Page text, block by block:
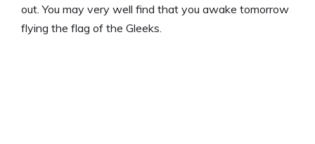
out. You may very well find that you awake tomorrow
flying the flag of the Gleeks.